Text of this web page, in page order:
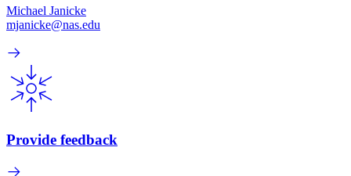
Michael Janicke
mjanicke@nas.edu
Provide feedback